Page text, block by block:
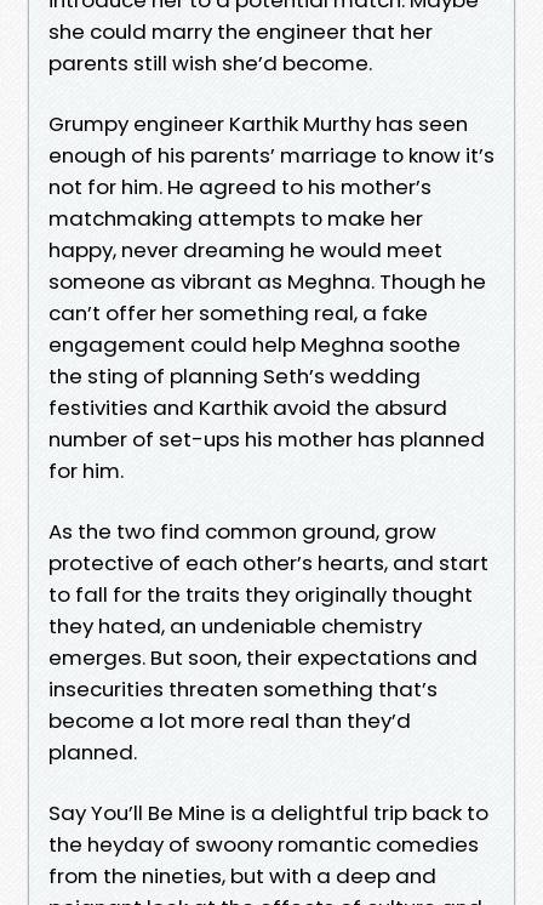
she could marry the engineer that her
parents still wish she’d become.
Grumpy engineer Karthik Murthy has seen
enough of his parents’ marriage to know it’s
not for him. He agreed to his mother’s
matchmaking attempts to make her
happy, never dreaming he would meet
someone as vibrant as Meghna. Though he
can’t offer her something real, a fake
engagement could help Meghna soothe
the sting of planning Seth’s wedding
festivities and Karthik avoid the absurd
number of set-ups his mother has planned
for him.
As the two find common ground, grow
protective of each other’s hearts, and start
to fall for the traits they originally thought
they hated, an undeniable chemistry
emerges. But soon, their expectations and
insecurities threaten something that’s
become a lot more real than they’d
planned.
Say You’ll Be Mine is a delightful trip back to
the heyday of swoony romantic comedies
from the nineties, but with a deep and